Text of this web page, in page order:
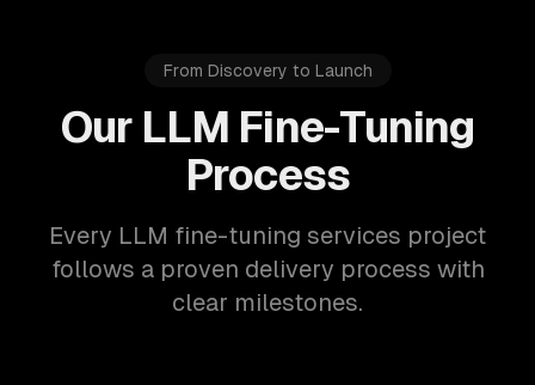
From Discovery to Launch
Our LLM Fine-Tuning
Process
Every LLM fine-tuning services project
follows a proven delivery process with
clear milestones.